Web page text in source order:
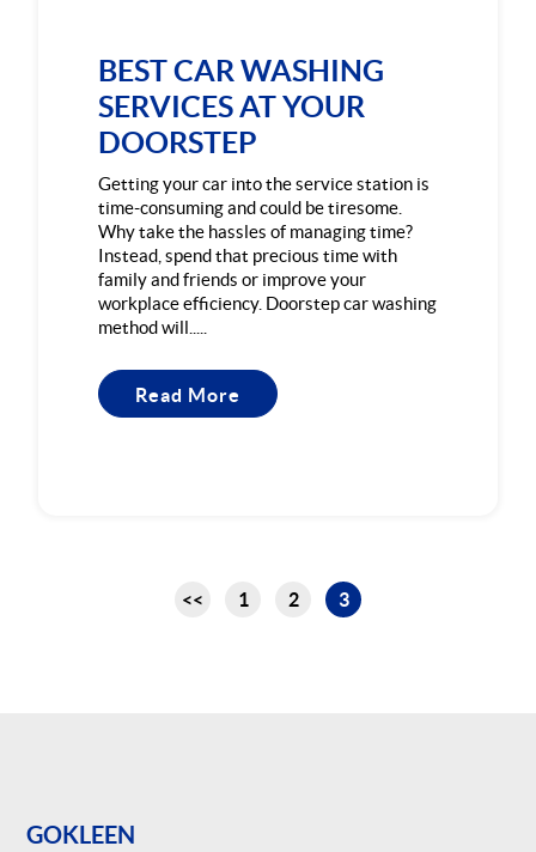
BEST CAR WASHING
SERVICES AT YOUR
DOORSTEP
Getting your car into the service station is
time-consuming and could be tiresome.
Why take the hassles of managing time?
Instead, spend that precious time with
family and friends or improve your
workplace efficiency. Doorstep car washing
method will.....
Read More
<< Page
1 Page
2 Page
3
GOKLEEN